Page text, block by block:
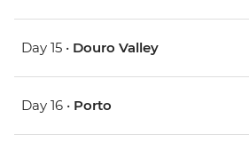
Day 15 • Douro Valley
Day 16 • Porto